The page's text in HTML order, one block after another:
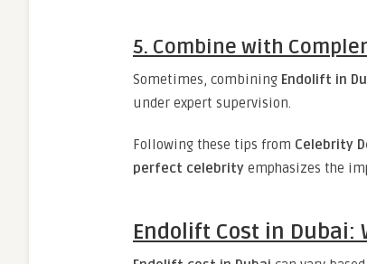
5. Combine with
Sometimes, combining Endolift in
under expert supervision.
Following these tips from Celebrity
perfect celebrity emphasizes the
Endolift Cost in Dubai: